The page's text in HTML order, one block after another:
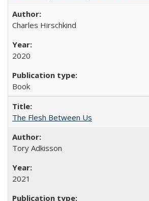
Charles Hirschkind
2020
Book
The Flesh Between Us
Tory Adkisson
2021